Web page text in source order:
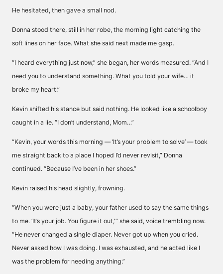
He hesitated, then gave a small nod.
Donna stood there, still in her robe, the morning light catching the
soft lines on her face. What she said next made me gasp.
“I heard everything just now,” she began, her words measured. “And I
need you to understand something. What you told your wife… it
broke my heart.”
Kevin shifted his stance but said nothing. He looked like a schoolboy
caught in a lie. “I don’t understand, Mom…”
“Kevin, your words this morning — ‘It’s your problem to solve’ — took
me straight back to a place I hoped I’d never revisit,” Donna
continued. “Because I’ve been in her shoes.”
Kevin raised his head slightly, frowning.
“When you were just a baby, your father used to say the same things
to me. ‘It’s your job. You figure it out,'” she said, voice trembling now.
“He never changed a single diaper. Never got up when you cried.
Never asked how I was doing. I was exhausted, and he acted like I
was the problem for needing anything.”